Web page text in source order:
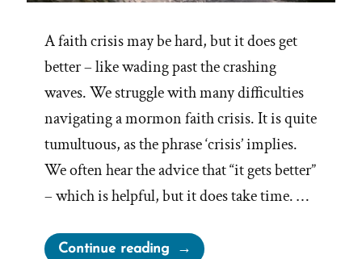
A faith crisis may be hard, but it does get
better – like wading past the crashing
waves. We struggle with many difficulties
navigating a mormon faith crisis. It is quite
tumultuous, as the phrase ‘crisis’ implies.
We often hear the advice that “it gets better”
– which is helpful, but it does take time. …
Continue reading“It